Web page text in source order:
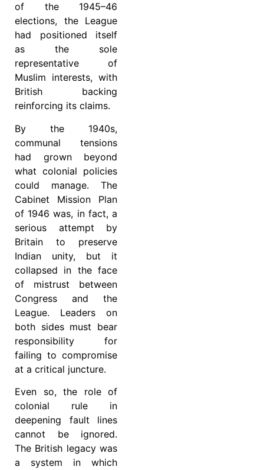
of the 1945–46
elections, the League
had positioned itself
as the sole
representative of
Muslim interests, with
British backing
reinforcing its claims.
By the 1940s,
communal tensions
had grown beyond
what colonial policies
could manage. The
Cabinet Mission Plan
of 1946 was, in fact, a
serious attempt by
Britain to preserve
Indian unity, but it
collapsed in the face
of mistrust between
Congress and the
League. Leaders on
both sides must bear
responsibility for
failing to compromise
at a critical juncture.
Even so, the role of
colonial rule in
deepening fault lines
cannot be ignored.
The British legacy was
a system in which